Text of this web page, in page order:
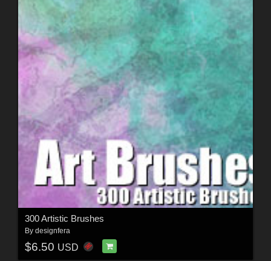
300 Artistic Brushes
By designfera
$6.50 USD